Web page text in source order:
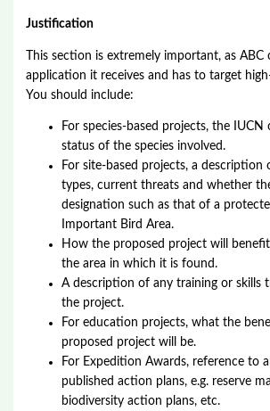
Justification
This section is extremely important, as
application it receives and has to target
You should include:
For species-based projects, the IUCN
status of the species involved.
For site-based projects, a description
types, current threats and whether
designation such as that of a
Important Bird Area.
How the proposed project will
the area in which it is found.
A description of any training or skills
the project.
For education projects, what the
proposed project will be.
For Expedition Awards, reference to
published action plans, e.g. reserve
biodiversity action plans, etc.